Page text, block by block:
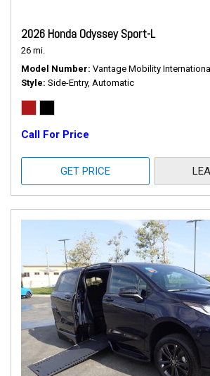
2026 Honda Odyssey Sport-L
26 mi.
Model Number Vantage Mobility International
Style Side-Entry, Automatic
Call For Price
GET PRICE